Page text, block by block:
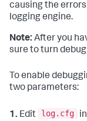
causing the
logging engine.
Note: After you
sure to turn
To enable
two parameters:
1. Edit log.cfg in